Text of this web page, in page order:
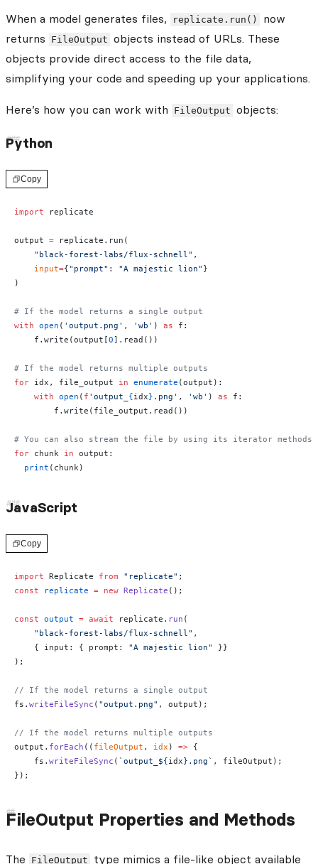
When a model generates files, replicate.run()
now
returns
FileOutput objects instead of URLs. These
objects provide direct access to the file data,
simplifying your code and speeding up your applications.
Here’s how you can work with FileOutput objects:
Python
Copy
import replicate
output = replicate.run(
    "black-forest-labs/flux-schnell"
,
    input
={"prompt" : "A majestic lion" }
)
# If the model returns a single output
with open ( 'output.png' , 'wb' ) as f:
    f.write(output[
0].read())
# If the model returns multiple outputs
for idx, file_output in enumerate (output):
    with
open ( f 'output_ {idx} .png' , 'wb' ) as f:
        f.write(file_output.read())
# You can also stream the file by using its iterator methods:
for chunk in output:
  print
(chunk)
JavaScript
Copy
import Replicate from "replicate" ;
const replicate = new Replicate ();
const output = await replicate. run (
    "black-forest-labs/flux-schnell"
,
    { input: { prompt:
"A majestic lion"
}}
);
// If the model returns a single output
fs. writeFileSync ( "output.png" , output);
// If the model returns multiple outputs
output. forEach (( fileOutput , idx ) => {
    fs.
writeFileSync ( `output_${idx}.png` , fileOutput);
});
FileOutput Properties and Methods
The FileOutput
type mimics a file-like object available